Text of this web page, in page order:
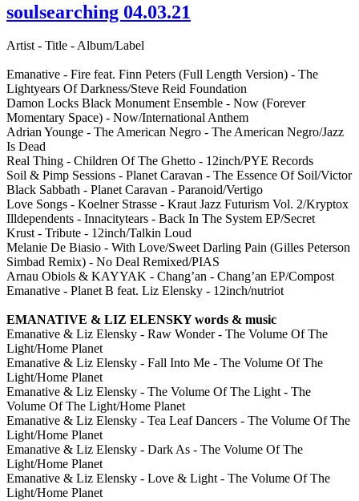
soulsearching 04.03.21
Artist - Title - Album/Label
Emanative - Fire feat. Finn Peters (Full Length Version) - The
Lightyears Of Darkness/Steve Reid Foundation
Damon Locks Black Monument Ensemble - Now (Forever
Momentary Space) - Now/International Anthem
Adrian Younge - The American Negro - The American Negro/Jazz
Is Dead
Real Thing - Children Of The Ghetto - 12inch/PYE Records
Soil & Pimp Sessions - Planet Caravan - The Essence Of Soil/Victor
Black Sabbath - Planet Caravan - Paranoid/Vertigo
Love Songs - Koelner Strasse - Kraut Jazz Futurism Vol. 2/Kryptox
Illdependents - Innacitytears - Back In The System EP/Secret
Krust - Tribute - 12inch/Talkin Loud
Melanie De Biasio - With Love/Sweet Darling Pain (Gilles Peterson
Simbad Remix) - No Deal Remixed/PIAS
Arnau Obiols & KAYYAK - Chang’an - Chang’an EP/Compost
Emanative - Planet B feat. Liz Elensky - 12inch/nutriot
EMANATIVE & LIZ ELENSKY words & music
Emanative & Liz Elensky - Raw Wonder - The Volume Of The
Light/Home Planet
Emanative & Liz Elensky - Fall Into Me - The Volume Of The
Light/Home Planet
Emanative & Liz Elensky - The Volume Of The Light - The
Volume Of The Light/Home Planet
Emanative & Liz Elensky - Tea Leaf Dancers - The Volume Of The
Light/Home Planet
Emanative & Liz Elensky - Dark As - The Volume Of The
Light/Home Planet
Emanative & Liz Elensky - Love & Light - The Volume Of The
Light/Home Planet